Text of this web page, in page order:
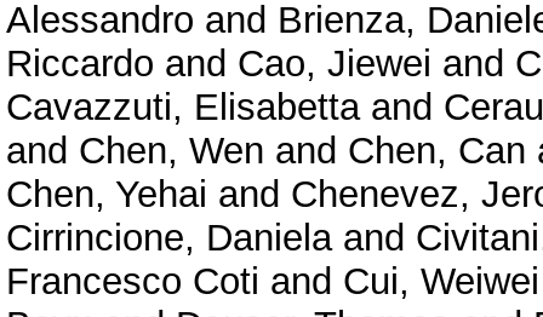
Alessandro and Brienza,
Riccardo and Cao, Jiewei and
Cavazzuti, Elisabettaand
and Chen, Wen and Chen, Can
Chen, Yehai and Chenevez,
Cirrincione, Danielaand
Francesco Coti and Cui, Weiwei